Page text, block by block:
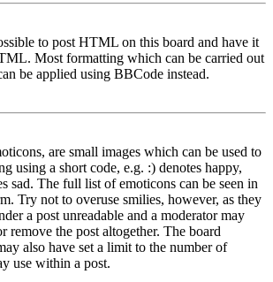
to post HTML on this board and have it
Most formatting which can be carried out
be applied using BBCode instead.
are small images which can be used to
using a short code, e.g. :) denotes happy,
sad. The full list of emoticons can be seen in
Try not to overuse smilies, however, as they
a post unreadable and a moderator may
remove the post altogether. The board
also have set a limit to the number of
use within a post.